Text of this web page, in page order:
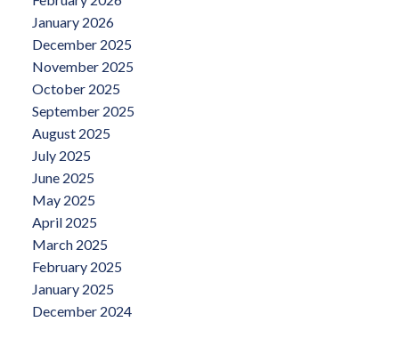
January 2026
December 2025
November 2025
October 2025
September 2025
August 2025
July 2025
June 2025
May 2025
April 2025
March 2025
February 2025
January 2025
December 2024